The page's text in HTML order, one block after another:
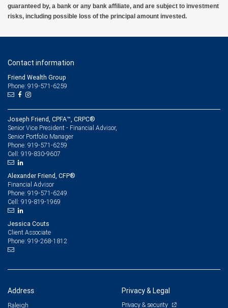
guaranteed by, a bank or any bank affiliate, and are subject to investment
risks, including possible loss of the principal amount invested.
Contact information
Friend Wealth Group
Phone: 919-571-6259
Joseph Friend, CPFA™, CRPC®
Senior Vice President - Financial Advisor,
Senior Portfolio Manager
Phone: 919-571-6259
Cell: 919-830-9607
Alexander Friend, CFP®
Financial Advisor
Phone: 919-571-6249
Cell: 919-819-1969
Jessica Couts
Client Associate
Phone: 919-268-1812
Address
Raleigh
Privacy & Legal
Privacy & security